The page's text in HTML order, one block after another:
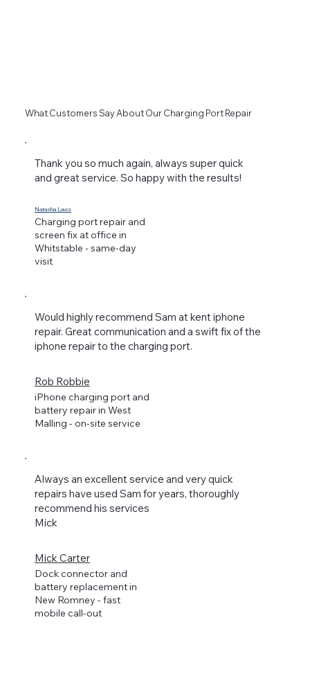
What Customers Say About Our Charging Port Repair
Thank you so much again, always super quick
and great service. So happy with the results!
Natasha Laws
Charging port repair and
screen fix at office in
Whitstable - same-day
visit
Would highly recommend Sam at kent iphone
repair. Great communication and a swift fix of the
iphone repair to the charging port.
Rob Robbie
iPhone charging port and
battery repair in West
Malling - on-site service
Always an excellent service and very quick
repairs have used Sam for years, thoroughly
recommend his services
Mick
Mick Carter
Dock connector and
battery replacement in
New Romney - fast
mobile call-out